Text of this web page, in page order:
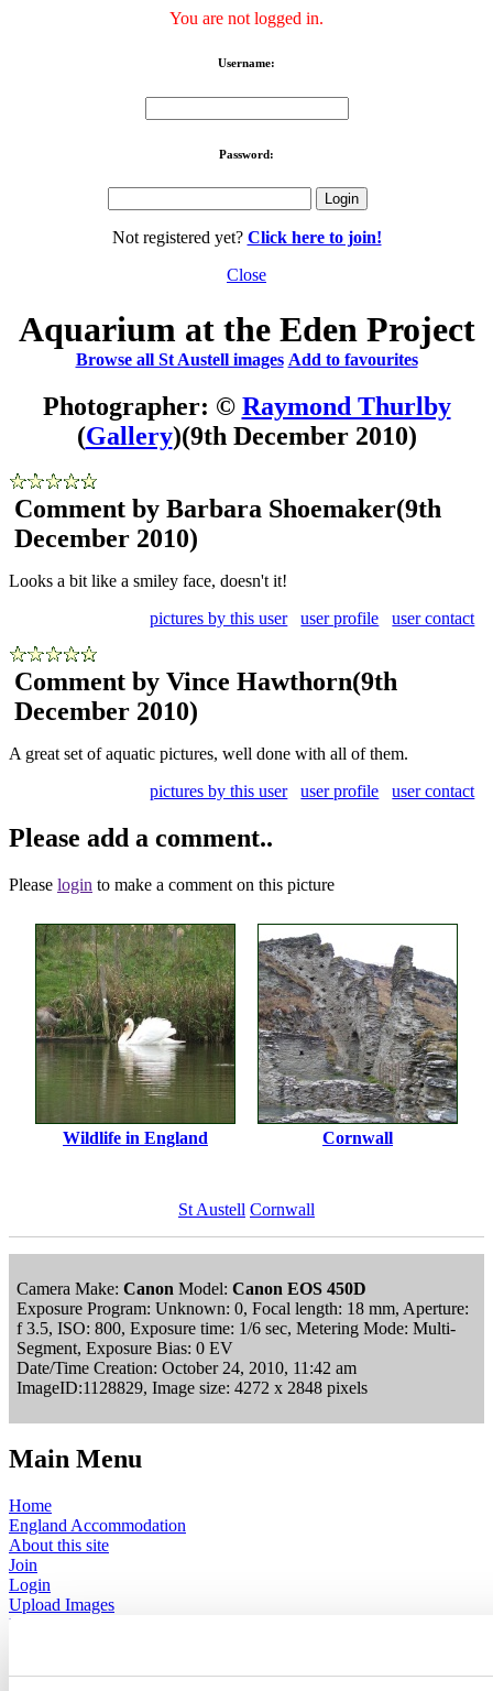
You are not logged in.
Username:
Password:
Not registered yet? Click here to join!
Close
Aquarium at the Eden Project
Browse all St Austell images Add to favourites
Photographer: © Raymond Thurlby
(Gallery)(9th December 2010)
Comment by Barbara Shoemaker(9th
December 2010)
Looks a bit like a smiley face, doesn't it!
pictures by this user
user profile user contact
Comment by Vince Hawthorn(9th
December 2010)
A great set of aquatic pictures, well done with all of them.
pictures by this user
user profile user contact
Please add a comment..
Please login to make a comment on this picture
Wildlife in England Cornwall
St Austell Cornwall
Camera Make: Canon Model: Canon EOS 450D
Exposure Program: Unknown: 0, Focal length: 18 mm, Aperture:
f 3.5, ISO: 800, Exposure time: 1/6 sec, Metering Mode: Multi-
Segment, Exposure Bias: 0 EV
Date/Time Creation: October 24, 2010, 11:42 am
ImageID:1128829, Image size: 4272 x 2848 pixels
Main Menu
Home
England Accommodation
About this site
Join
Login
Upload Images
Members List